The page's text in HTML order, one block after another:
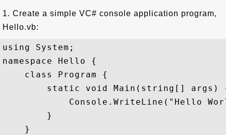
1. Create a simple VC# console application program,
Hello.vb:
using System;
namespace Hello {
    class Program {
static void Main(string[] args)
Console.WriteLine("Hello
        }
    }